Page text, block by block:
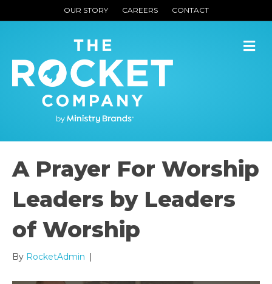
OUR STORY CAREERS CONTACT
A Prayer For Worship
Leaders by Leaders
of Worship
By RocketAdmin |